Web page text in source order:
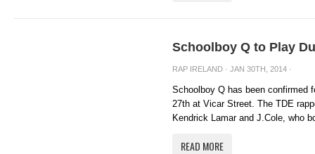
Schoolboy Q to Play
RAP IRELAND · JAN 30TH, 2014 ·
Schoolboy Q has been confirmed
27th at Vicar Street. The TDE
Kendrick Lamar and J.Cole, who
READ MORE